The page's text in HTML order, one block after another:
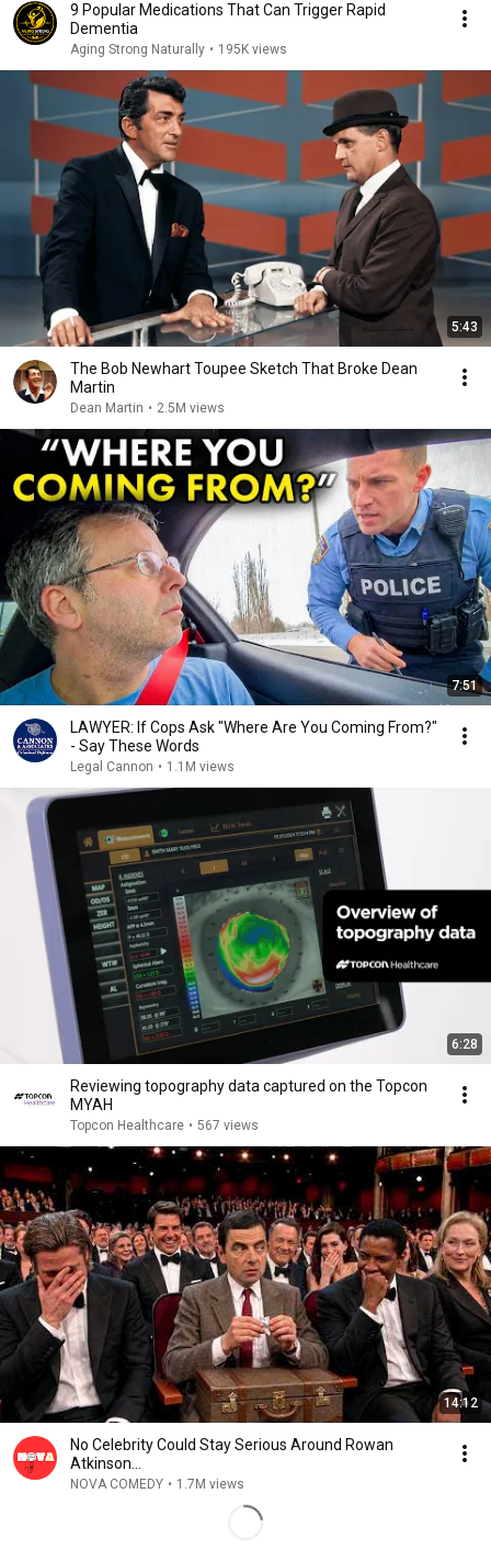
9 Popular Medications That Can Trigger Rapid
Dementia
Aging Strong Naturally • 195K views
5:43
The Bob Newhart Toupee Sketch That Broke Dean
Martin
Dean Martin • 2.5M views
7:51
LAWYER: If Cops Ask "Where Are You Coming From?"
- Say These Words
Legal Cannon • 1.1M views
6:28
Reviewing topography data captured on the Topcon
MYAH
Topcon Healthcare • 567 views
14:12
No Celebrity Could Stay Serious Around Rowan
Atkinson...
NOVA COMEDY • 1.7M views